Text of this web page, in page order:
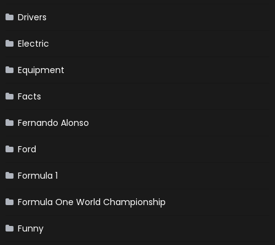
Drivers
Electric
Equipment
Facts
Fernando Alonso
Ford
Formula 1
Formula One World Championship
Funny